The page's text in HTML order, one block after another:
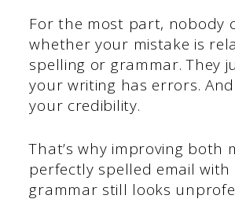
For the most part, nobody
whether your mistake is
spelling or grammar. They
your writing has errors.
your credibility.
That’s why improving both
perfectly spelled email
grammar still looks